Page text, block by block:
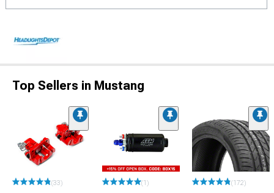
Top Sellers in Mustang
(33) (1) (172)